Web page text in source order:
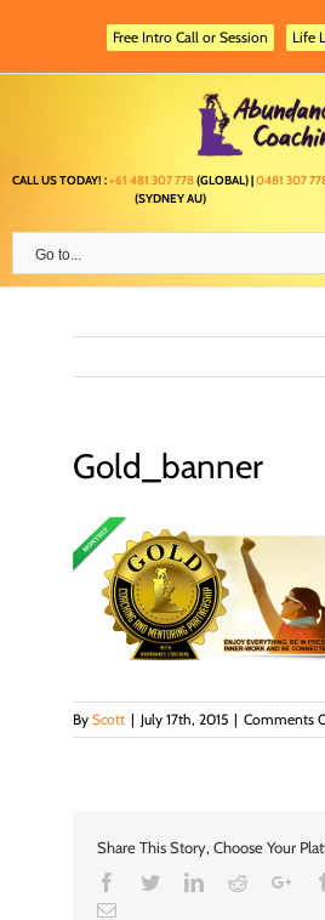
Free Intro Call or Session Life
CALL US TODAY! :+61 481 307 778(GLOBAL) |0481 307
(SYDNEY AU)
Go to...
Gold_banner
By Scott | July 17th, 2015 | Comments
Share This Story, Choose Your
Facebook
TwitterLinkedIn
Reddit
Email